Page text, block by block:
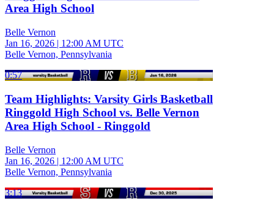
Area High School
Belle Vernon
Jan 16, 2026 | 12:00 AM UTC
Belle Vernon, Pennsylvania
0:57
Team Highlights: Varsity Girls Basketball
Ringgold High School vs. Belle Vernon
Area High School - Ringgold
Belle Vernon
Jan 16, 2026 | 12:00 AM UTC
Belle Vernon, Pennsylvania
3:13